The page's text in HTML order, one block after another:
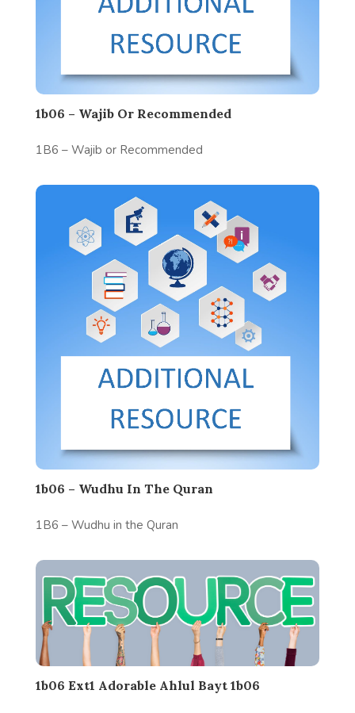
1b06 – Wajib Or Recommended
1B6 – Wajib or Recommended
1b06 – Wudhu In The Quran
1B6 – Wudhu in the Quran
1b06 Ext1 Adorable Ahlul Bayt 1b06